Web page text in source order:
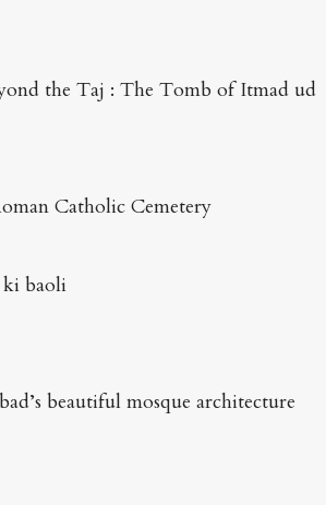
the Taj : The Tomb of Itmad ud
Catholic Cemetery
ki baoli
beautiful mosque architecture